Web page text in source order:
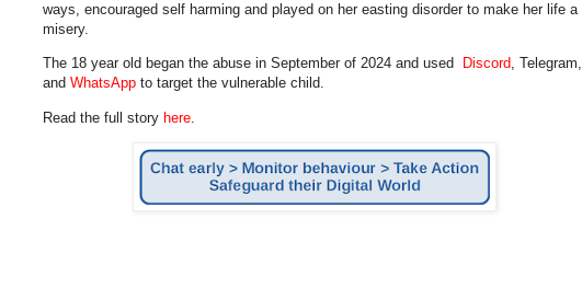
ways, encouraged self harming and played on her easting disorder to make her life a
misery.
The 18 year old began the abuse in September of 2024 and used Discord, Telegram,
and WhatsApp to target the vulnerable child.
Read the full story here